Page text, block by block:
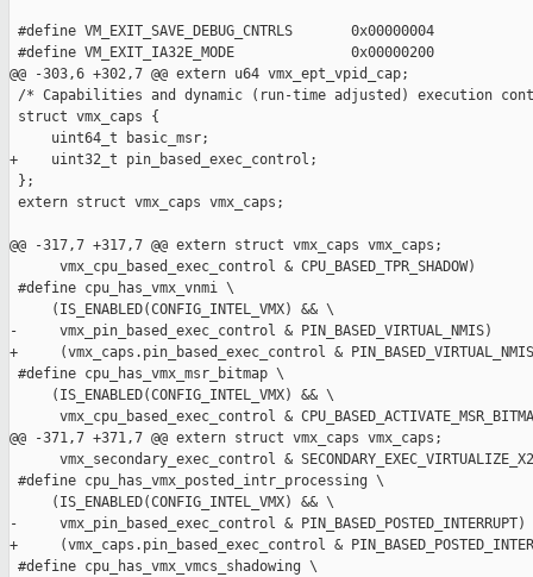
#define VM_EXIT_SAVE_DEBUG_CNTRLS       0x00000004
#define VM_EXIT_IA32E_MODE              0x00000200
@@ -303,6 +302,7 @@ extern u64 vmx_ept_vpid_cap;
/* Capabilities and dynamic (run-time adjusted) execution
struct vmx_caps {
     uint64_t basic_msr;
+    uint32_t pin_based_exec_control;
};
extern struct vmx_caps vmx_caps;
@@ -317,7 +317,7 @@ extern struct vmx_caps vmx_caps;
      vmx_cpu_based_exec_control & CPU_BASED_TPR_SHADOW)
#define cpu_has_vmx_vnmi \
     (IS_ENABLED(CONFIG_INTEL_VMX) && \
-     vmx_pin_based_exec_control & PIN_BASED_VIRTUAL_NMIS)
+     (vmx_caps.pin_based_exec_control &
#define cpu_has_vmx_msr_bitmap \
     (IS_ENABLED(CONFIG_INTEL_VMX) && \
vmx_cpu_based_exec_control &
@@ -371,7 +371,7 @@ extern struct vmx_caps vmx_caps;
vmx_secondary_exec_control &
#define cpu_has_vmx_posted_intr_processing \
     (IS_ENABLED(CONFIG_INTEL_VMX) && \
-     vmx_pin_based_exec_control & PIN_BASED_POSTED_INTERRUPT)
+     (vmx_caps.pin_based_exec_control &
#define cpu_has_vmx_vmcs_shadowing \